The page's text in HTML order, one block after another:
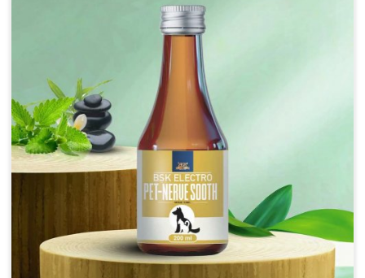
Topical application avoids the need for oral
medication, minimizing potential side effects.
Helps pets move more comfortably and with
greater ease.
Alleviates pain, enhancing the overall well-being
of pets.
How To Use
Spary-2 3 Spary twice a day or as suggested by the